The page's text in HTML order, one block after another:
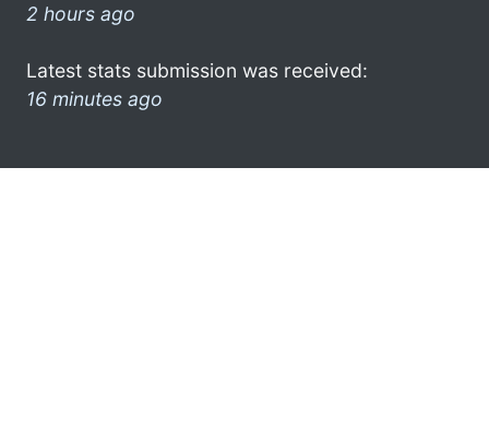
2 hours ago
Latest stats submission was received:
16 minutes ago